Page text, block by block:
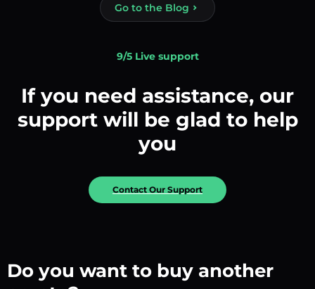
Go to the Blog
9/5 Live support
If you need assistance, our
support will be glad to help
you
Contact Our Support
Do you want to buy another